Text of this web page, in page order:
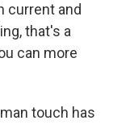
current and
that's a
can more
touch has